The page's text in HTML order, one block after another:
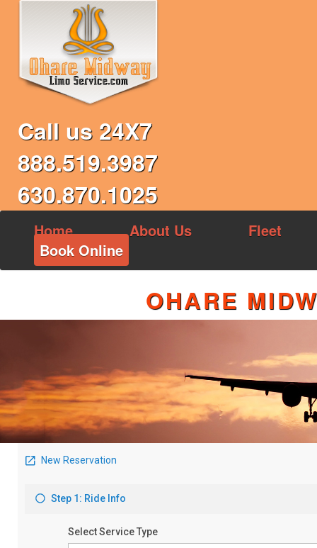
Call us 24X7
888.519.3987
630.870.1025
Home About Us
Fleet
Book Online
OHARE